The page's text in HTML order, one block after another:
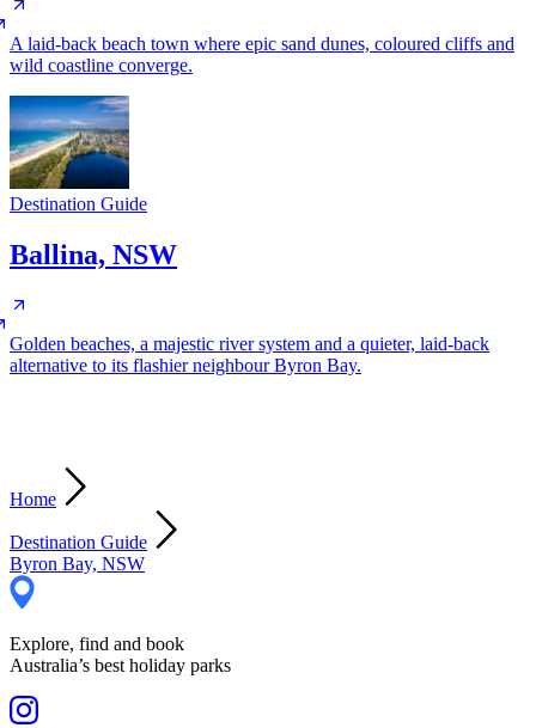
A laid-back beach town where epic sand dunes, coloured cliffs and
wild coastline converge.
Destination Guide
Ballina, NSW
Golden beaches, a majestic river system and a quieter, laid-back
alternative to its flashier neighbour Byron Bay.
Home
Destination Guide
Byron Bay, NSW
Explore, find and book
Australia’s best holiday parks